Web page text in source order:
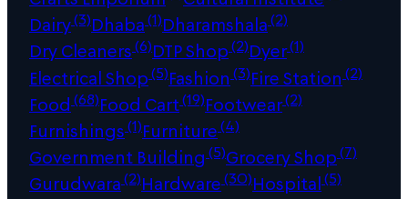
Dairy(3)Dhaba(1)Dharamshala(2)
Dry Cleaners(6)DTP Shop(2)Dyer(1)
Electrical Shop(5)Fashion (3)Fire Station (2)
Food (68)Food Cart(19)Footwear(2)
Furnishings(1)Furniture(4)
Government Building (5)Grocery Shop(7)
Gurudwara(2)Hardware(30)Hospital(5)